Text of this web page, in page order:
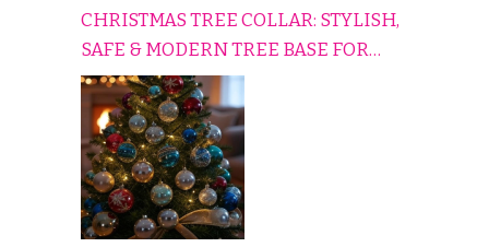
CHRISTMAS TREE COLLAR: STYLISH,
SAFE & MODERN TREE BASE FOR
EVERY HOLIDAY HOME